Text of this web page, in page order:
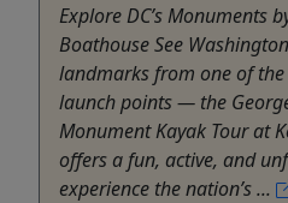
Explore DC’s Monuments
Boathouse See
landmarks from one of the
launch points — the
Monument Kayak Tour at
offers a fun, active, and
experience the nation’s ...